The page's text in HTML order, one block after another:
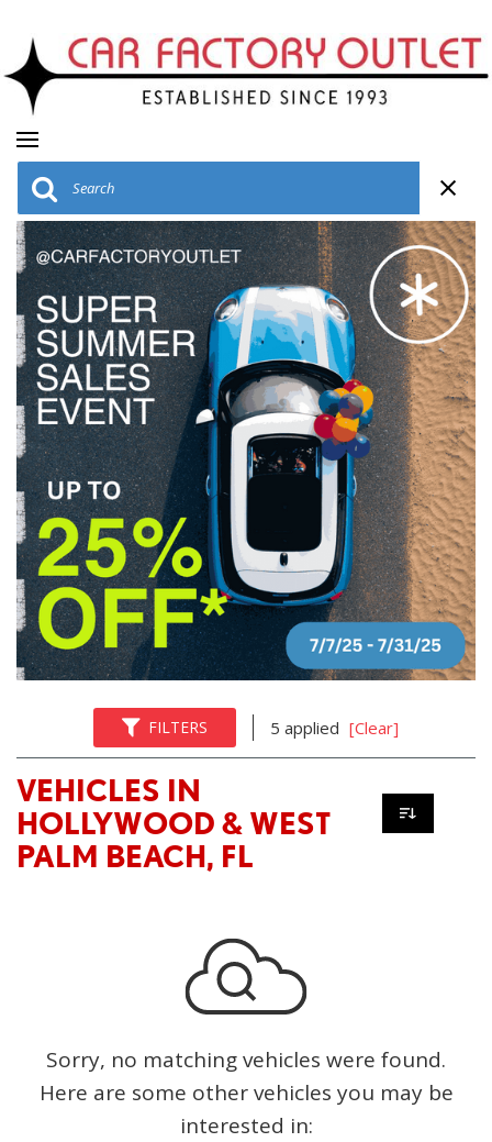
FILTERS 5 applied [Clear]
VEHICLES IN
HOLLYWOOD & WEST
PALM BEACH, FL
Sorry, no matching vehicles were found.
Here are some other vehicles you may be
interested in: